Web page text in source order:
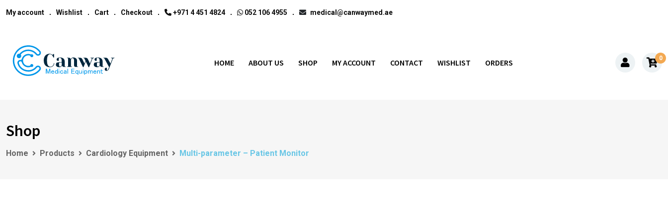
My account Wishlist Cart Checkout ‎+971 4 451 4824 052 106 4955 medical@canwaymed.ae
HOME ABOUT US SHOP MY ACCOUNT CONTACT WISHLIST ORDERS 0
Shop
Home Products Cardiology Equipment Multi-parameter – Patient Monitor